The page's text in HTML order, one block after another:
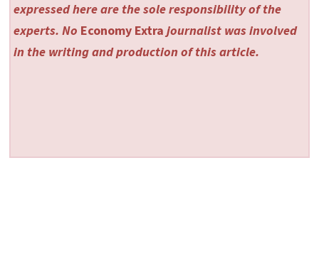
expressed here are the sole responsibility of the
experts. No Economy Extra journalist was involved
in the writing and production of this article.